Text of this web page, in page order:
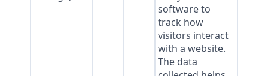
software to
track how
visitors interact
with a website.
The data